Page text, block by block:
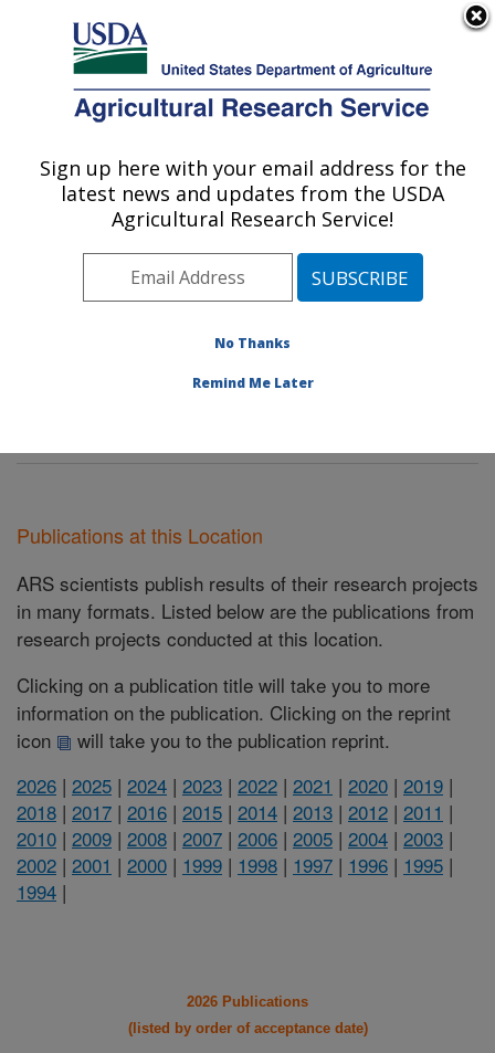
Here's how you know
Agricultural Research Service
U.S. DEPARTMENT OF AGRICULTURE
Livestock Nutrient Management Research:
Bushland, TX
Plains Area» Bushland, Texas»
Livestock Nutrient Management Research
Publications at this Location
ARS scientists publish results of their research projects
in many formats. Listed below are the publications from
research projects conducted at this location.
Clicking on a publication title will take you to more
information on the publication. Clicking on the reprint
icon
will take you to the publication reprint.
2026 | 2025 | 2024 | 2023 | 2022 | 2021 | 2020 | 2019 |
2018 | 2017 | 2016 | 2015 | 2014 | 2013 | 2012 | 2011 |
2010 | 2009 | 2008 | 2007 | 2006 | 2005 | 2004 | 2003 |
2002 | 2001 | 2000 | 1999 | 1998 | 1997 | 1996 | 1995 |
1994 |
2026 Publications
(listed by order of acceptance date)
Sign up here with your email address for the
latest news and updates from the USDA
Agricultural Research Service!
No Thanks
Remind Me Later